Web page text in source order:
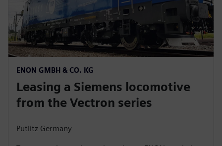
ENON GMBH & CO. KG
Leasing a Siemens locomotive
from the Vectron series
Putlitz Germany